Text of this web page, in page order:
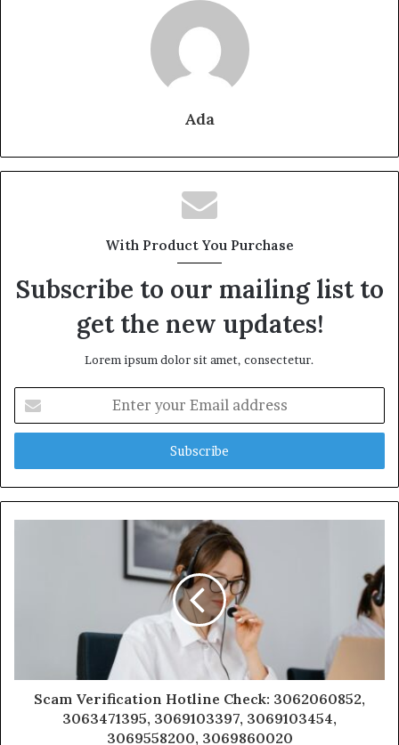
Ada
With Product You Purchase
Subscribe to our mailing list to
get the new updates!
Lorem ipsum dolor sit amet, consectetur.
your
Email
Scam Verification Hotline Check: 3062060852,
3063471395, 3069103397, 3069103454,
3069558200, 3069860020